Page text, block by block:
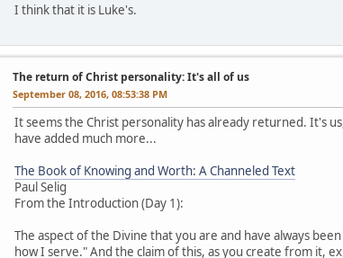
I think that it is Luke's.
The return of Christ personality: It's all of us
September 08, 2016, 08:53:38 PM
It seems the Christ personality has already returned. It's
have added much more...
The Book of Knowing and Worth: A Channeled Text
Paul Selig
From the Introduction (Day 1):
The aspect of the Divine that you are and have always
how I serve." And the claim of this, as you create from it,